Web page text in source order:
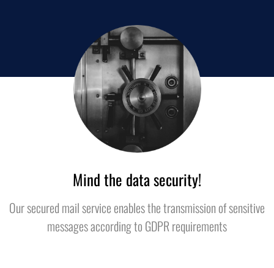
Mind the data security!
Our secured mail service enables the transmission of sensitive
messages according to GDPR requirements